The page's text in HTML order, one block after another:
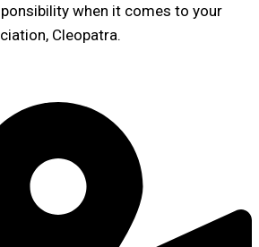
when it comes to your
Cleopatra.